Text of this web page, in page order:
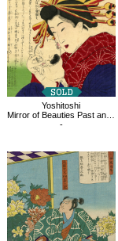
Products
Yoshitoshi
Mirror of Beauties Past and Present, Courtesan Usugumo
-